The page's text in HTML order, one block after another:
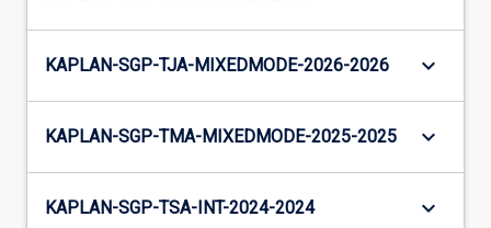
KAPLAN-SGP-TJA-MIXEDMODE-2026-2026 keyboard_arrow_down
KAPLAN-SGP-TMA-MIXEDMODE-2025-2025 keyboard_arrow_down
KAPLAN-SGP-TSA-INT-2024-2024 keyboard_arrow_down